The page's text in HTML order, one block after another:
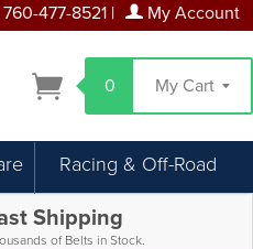
477-8521 | My Account
0 My Cart
Racing & Off-Road
Shipping
of Belts in Stock.